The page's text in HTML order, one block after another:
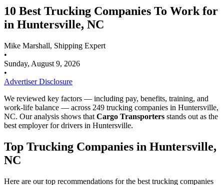
10 Best Trucking Companies To Work for
in Huntersville, NC
Mike Marshall, Shipping Expert
•
Sunday, August 9, 2026
•
Advertiser Disclosure
We reviewed key factors — including pay, benefits, training, and
work-life balance — across 249 trucking companies in Huntersville,
NC. Our analysis shows that Cargo Transporters stands out as the
best employer for drivers in Huntersville.
Top Trucking Companies in Huntersville,
NC
Here are our top recommendations for the best trucking companies